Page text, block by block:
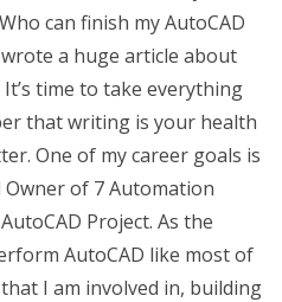
can finish my AutoCAD
a huge article about
time to take everything
that writing is your health
One of my career goals is
of 7 Automation
Project. As the
AutoCAD like most of
I am involved in, building